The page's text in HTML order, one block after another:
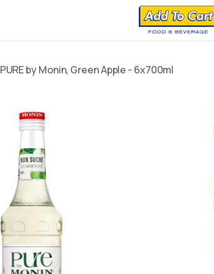
PURE by Monin, Green Apple - 6x700ml